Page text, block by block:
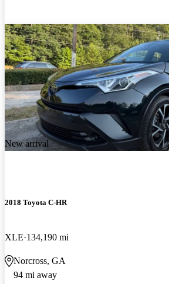
New arrival
2018 Toyota C-HR
XLE 134,190 mi
Norcross, GA
94 mi away